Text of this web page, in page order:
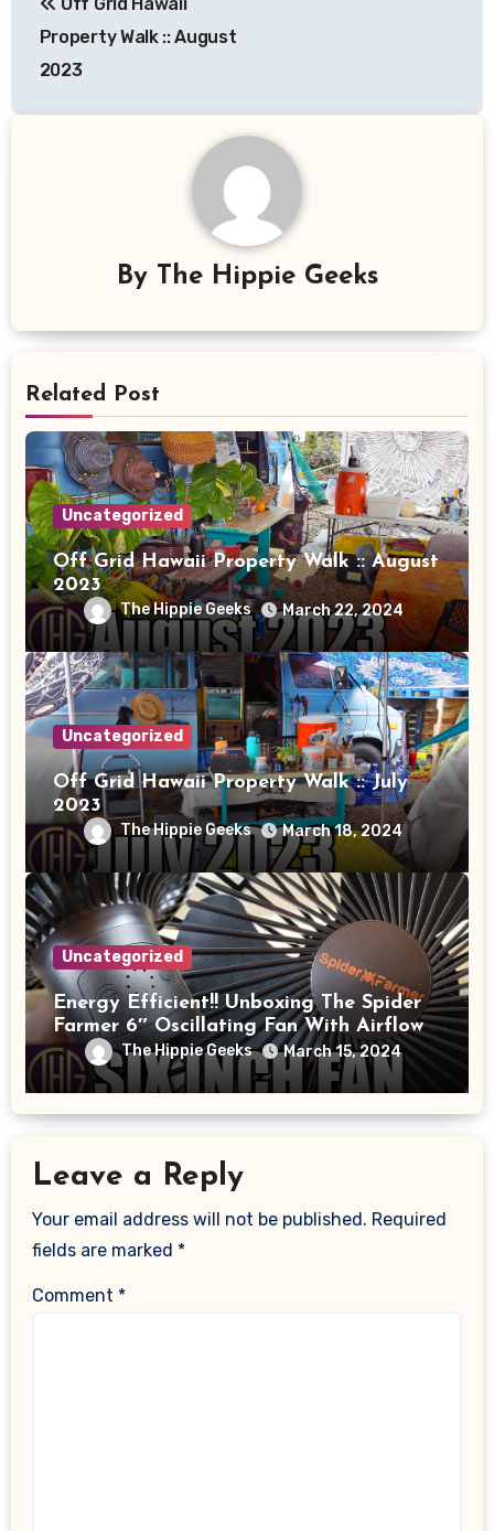
navigation
Property Walk :: August
2023
By The Hippie Geeks
Related Post
Uncategorized
Off Grid Hawaii Property Walk :: August
2023
The Hippie Geeks March 22, 2024
Uncategorized
Off Grid Hawaii Property Walk :: July
2023
The Hippie Geeks March 18, 2024
Uncategorized
Energy Efficient!! Unboxing The Spider
Farmer 6″ Oscillating Fan With Airflow
And Power Measured!!
The Hippie Geeks March 15, 2024
Leave a Reply
Your email address will not be published. Required
fields are marked *
Comment *